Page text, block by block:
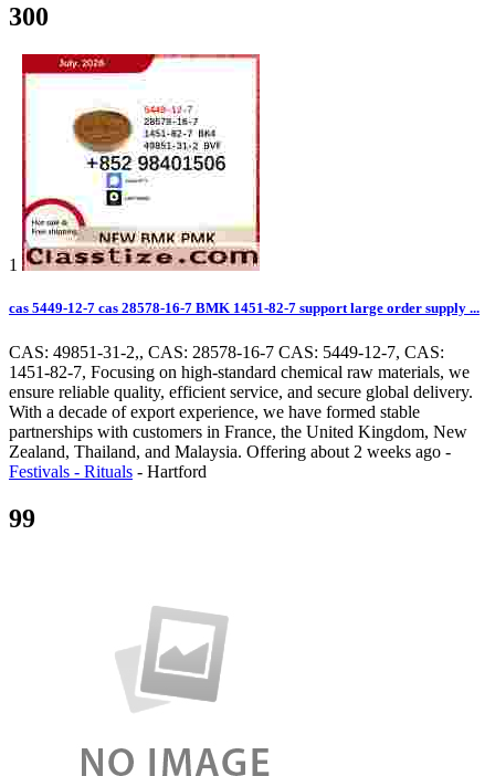
300
1
cas 5449-12-7 cas 28578-16-7 BMK 1451-82-7 support large order supply ...
CAS: 49851-31-2,, CAS: 28578-16-7 CAS: 5449-12-7, CAS:
1451-82-7, Focusing on high-standard chemical raw materials, we
ensure reliable quality, efficient service, and secure global delivery.
With a decade of export experience, we have formed stable
partnerships with customers in France, the United Kingdom, New
Zealand, Thailand, and Malaysia. Offering about 2 weeks ago -
Festivals - Rituals - Hartford
99